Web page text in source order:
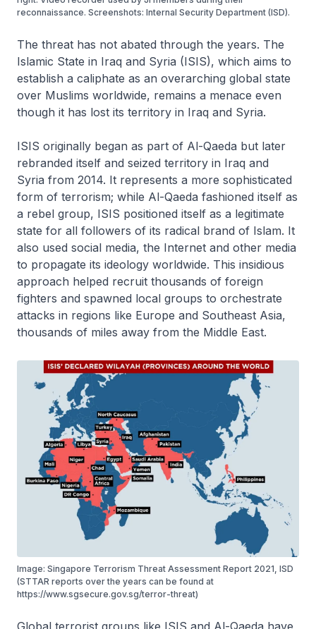
reconnaissance. Screenshots: Internal Security Department (ISD).
The threat has not abated through the years. The
Islamic State in Iraq and Syria (ISIS), which aims to
establish a caliphate as an overarching global state
over Muslims worldwide, remains a menace even
though it has lost its territory in Iraq and Syria.
ISIS originally began as part of Al-Qaeda but later
rebranded itself and seized territory in Iraq and
Syria from 2014. It represents a more sophisticated
form of terrorism; while Al-Qaeda fashioned itself as
a rebel group, ISIS positioned itself as a legitimate
state for all followers of its radical brand of Islam. It
also used social media, the Internet and other media
to propagate its ideology worldwide. This insidious
approach helped recruit thousands of foreign
fighters and spawned local groups to orchestrate
attacks in regions like Europe and Southeast Asia,
thousands of miles away from the Middle East.
Image: Singapore Terrorism Threat Assessment Report 2021, ISD
(STTAR reports over the years can be found at
https://www.sgsecure.gov.sg/terror-threat)